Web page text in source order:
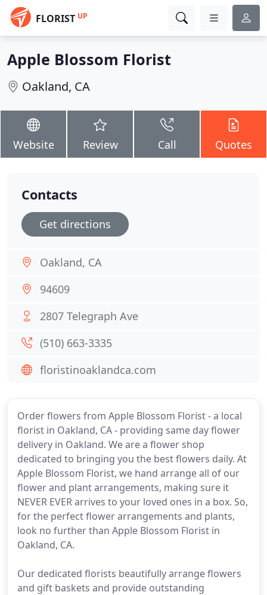
FLORIST UP
Apple Blossom Florist
Oakland, CA
Website Review Call Quotes
Order flowers from Apple Blossom Florist - a local
florist in Oakland, CA - providing same day flower
delivery in Oakland. We are a flower shop
dedicated to bringing you the best flowers daily. At
Apple Blossom Florist, we hand arrange all of our
flower and plant arrangements, making sure it
NEVER EVER arrives to your loved ones in a box. So,
for the perfect flower arrangements and plants,
look no further than Apple Blossom Florist in
Oakland, CA.
Our dedicated florists beautifully arrange flowers
and gift baskets and provide outstanding
Contacts
Get directions
Oakland, CA
94609
2807 Telegraph Ave
(510) 663-3335
floristinoaklandca.com